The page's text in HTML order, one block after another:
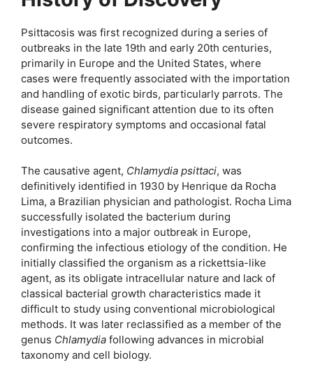
Psittacosis was first recognized during a series of
outbreaks in the late 19th and early 20th centuries,
primarily in Europe and the United States, where
cases were frequently associated with the importation
and handling of exotic birds, particularly parrots. The
disease gained significant attention due to its often
severe respiratory symptoms and occasional fatal
outcomes.
The causative agent, Chlamydia psittaci, was
definitively identified in 1930 by Henrique da Rocha
Lima, a Brazilian physician and pathologist. Rocha Lima
successfully isolated the bacterium during
investigations into a major outbreak in Europe,
confirming the infectious etiology of the condition. He
initially classified the organism as a rickettsia-like
agent, as its obligate intracellular nature and lack of
classical bacterial growth characteristics made it
difficult to study using conventional microbiological
methods. It was later reclassified as a member of the
genus Chlamydia following advances in microbial
taxonomy and cell biology.